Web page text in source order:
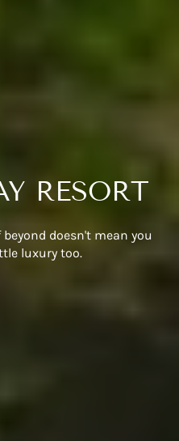
RESORT
doesn't mean you
luxury too.